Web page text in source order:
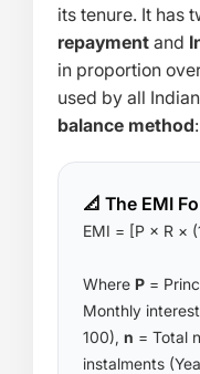
its tenure. It has
repayment and
in proportion
used by all
balance method:
📐 The EMI
EMI = [P × R ×
Where P =
Monthly
100), n = Total
instalments